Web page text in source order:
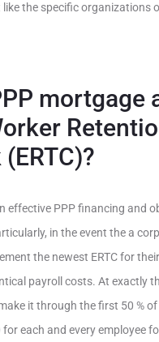
the specific organizations
mortgage
effective PPP financing and
in the event the a
the newest ERTC for
payroll costs. At exactly
it through the first 50 %
each and every employee